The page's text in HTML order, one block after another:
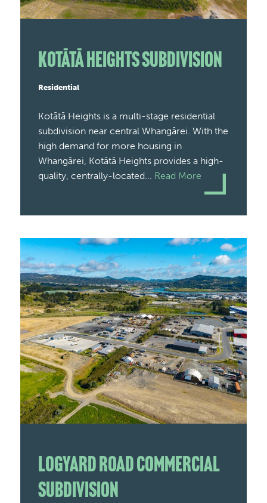
Kotātā Heights Subdivision
Residential
Kotātā Heights is a multi-stage residential
subdivision near central Whangārei. With the
high demand for more housing in
Whangārei, Kotātā Heights provides a high-
quality, centrally-located... Read More
Logyard Road Commercial
Subdivision